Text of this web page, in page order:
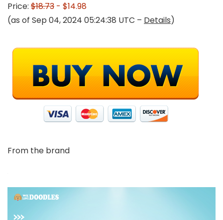
Price: $18.73 - $14.98
(as of Sep 04, 2024 05:24:38 UTC – Details)
From the brand